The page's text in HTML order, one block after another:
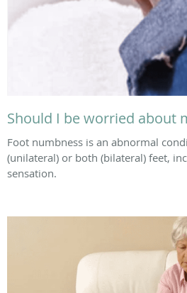
Should I be worried about
Foot numbness is an abnormal
(unilateral) or both (bilateral) feet,
sensation.